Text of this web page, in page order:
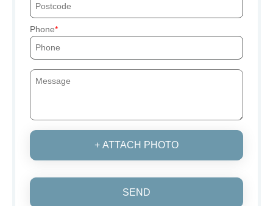
Phone
+ ATTACH PHOTO
SEND